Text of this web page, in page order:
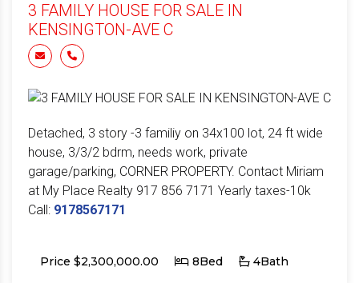
3 FAMILY HOUSE FOR SALE IN
KENSINGTON-AVE C
Detached, 3 story -3 familiy on 34x100 lot, 24 ft wide
house, 3/3/2 bdrm, needs work, private
garage/parking, CORNER PROPERTY. Contact Miriam
at My Place Realty 917 856 7171 Yearly taxes-10k
Call: 9178567171
Price $2,300,000.00 8Bed 4Bath